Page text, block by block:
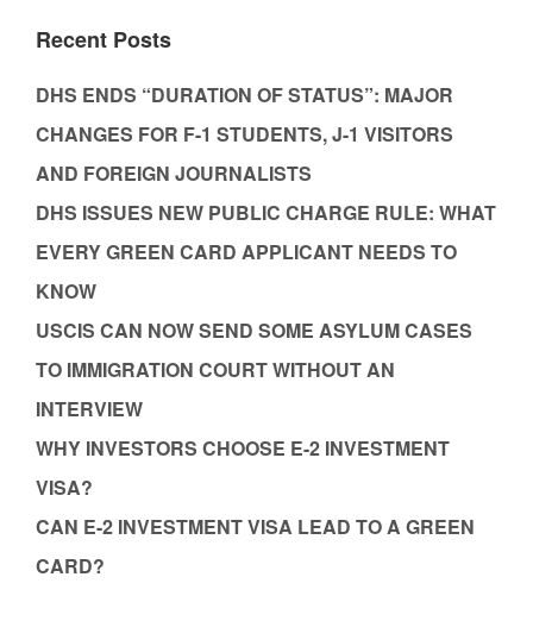
Recent Posts
DHS ENDS “DURATION OF STATUS”: MAJOR
CHANGES FOR F-1 STUDENTS, J-1 VISITORS
AND FOREIGN JOURNALISTS
DHS ISSUES NEW PUBLIC CHARGE RULE: WHAT
EVERY GREEN CARD APPLICANT NEEDS TO
KNOW
USCIS CAN NOW SEND SOME ASYLUM CASES
TO IMMIGRATION COURT WITHOUT AN
INTERVIEW
WHY INVESTORS CHOOSE E-2 INVESTMENT
VISA?
CAN E-2 INVESTMENT VISA LEAD TO A GREEN
CARD?